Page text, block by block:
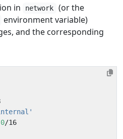
in network (or the
environment variable)
and the corresponding
/16